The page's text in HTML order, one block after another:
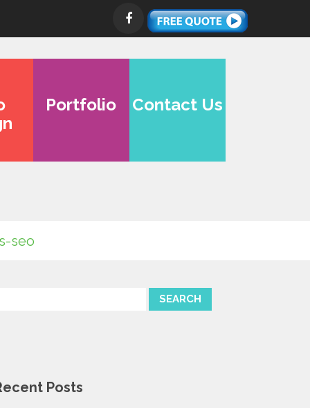
Portfolio Contact Us
seo
Posts